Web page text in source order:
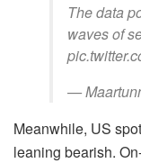
The data
waves of
—
Meanwhile, US
leaning bearish.